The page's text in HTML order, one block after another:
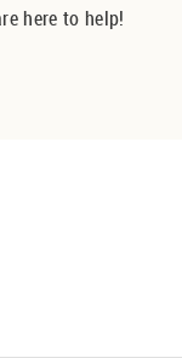
here to help!